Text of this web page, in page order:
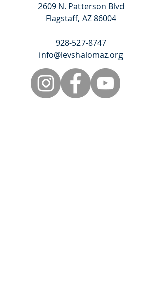
2609 N. Patterson Blvd
Flagstaff, AZ 86004
928-527-8747
info@levshalomaz.org